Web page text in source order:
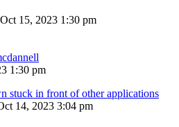
15, 2023 1:30 pm
1:30 pm
stuck in front of other applications
14, 2023 3:04 pm